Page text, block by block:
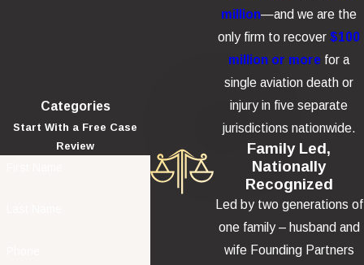
Categories
Start With a Free Case
Review
million—and we are the
only firm to recover$100
million or more for a
single aviation death or
injury in five separate
jurisdictions nationwide.
Family Led,
Nationally
Recognized
Led by two generations of
one family – husband and
wife Founding Partners